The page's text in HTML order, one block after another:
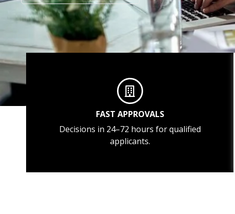
FAST APPROVALS
Decisions in 24–72 hours for qualified
applicants.